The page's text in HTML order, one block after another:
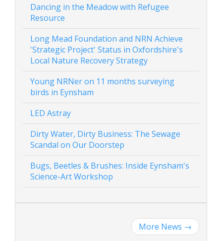
Dancing in the Meadow with Refugee
Resource
Long Mead Foundation and NRN Achieve
'Strategic Project' Status in Oxfordshire's
Local Nature Recovery Strategy
Young NRNer on 11 months surveying
birds in Eynsham
LED Astray
Dirty Water, Dirty Business: The Sewage
Scandal on Our Doorstep
Bugs, Beetles & Brushes: Inside Eynsham's
Science-Art Workshop
More News →